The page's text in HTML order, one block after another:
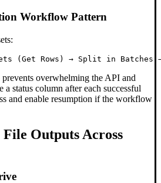
Workflow Pattern
overwhelming the API and
a status column after each successful
and enable resumption if the workflow
Outputs Across